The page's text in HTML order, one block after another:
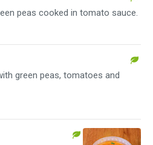
peas cooked in tomato sauce.
green peas, tomatoes and